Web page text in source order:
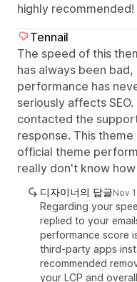
highly recommended!
Tennail
The speed of this
has always been
performance has
seriously affects
contacted the
response. This
official theme
really don't know
디자이너의 답글Nov
Regarding your
replied to your
performance score
third-party apps
recommended
your LCP and